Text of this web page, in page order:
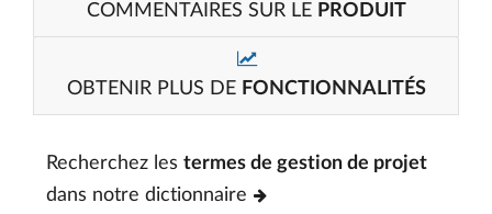
COMMENTAIRES SUR LE PRODUIT
OBTENIR PLUS DE FONCTIONNALITÉS
Recherchez les termes de gestion de projet
dans notre dictionnaire